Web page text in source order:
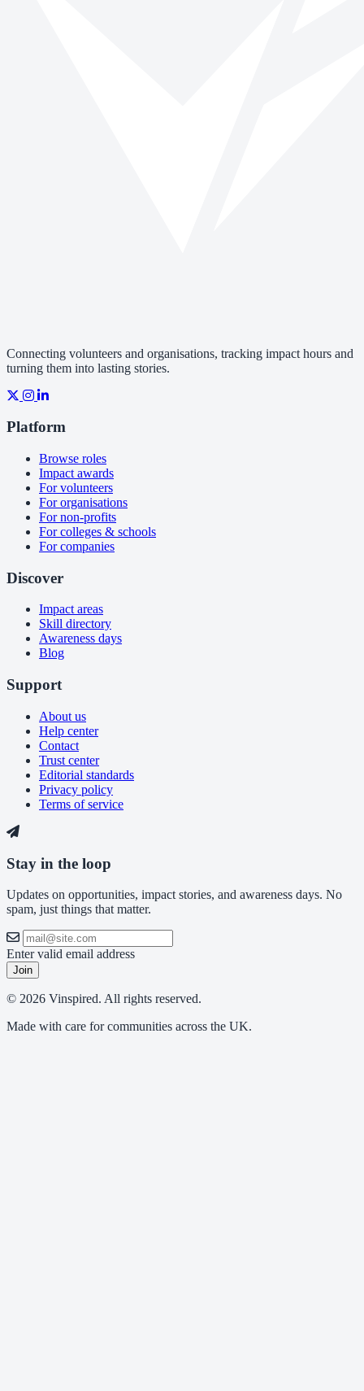
Connecting volunteers and organisations, tracking impact hours and
turning them into lasting stories.
Platform
Browse roles
Impact awards
For volunteers
For organisations
For non-profits
For colleges & schools
For companies
Discover
Impact areas
Skill directory
Awareness days
Blog
Support
About us
Help center
Contact
Trust center
Editorial standards
Privacy policy
Terms of service
Stay in the loop
Updates on opportunities, impact stories, and awareness days. No
spam, just things that matter.
Enter valid email address
Join
© 2026 Vinspired. All rights reserved.
Made with care for communities across the UK.